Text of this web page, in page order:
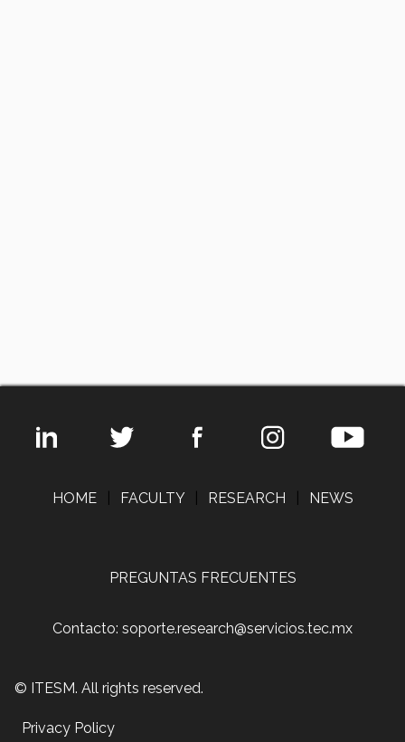
HOME FACULTY RESEARCH NEWS
PREGUNTAS FRECUENTES
Contacto: soporte.research@servicios.tec.mx
© ITESM. All rights reserved.
Privacy Policy